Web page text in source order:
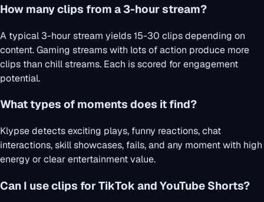
How many clips from a 3-hour stream?
A typical 3-hour stream yields 15-30 clips depending on
content. Gaming streams with lots of action produce more
clips than chill streams. Each is scored for engagement
potential.
What types of moments does it find?
Klypse detects exciting plays, funny reactions, chat
interactions, skill showcases, fails, and any moment with high
energy or clear entertainment value.
Can I use clips for TikTok and YouTube Shorts?